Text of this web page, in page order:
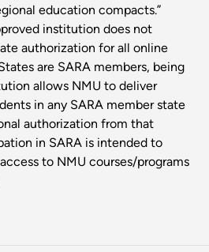
education compacts.”
institution does not
authorization for all online
are SARA members, being
allows NMU to deliver
in any SARA member state
authorization from that
in SARA is intended to
to NMU courses/programs